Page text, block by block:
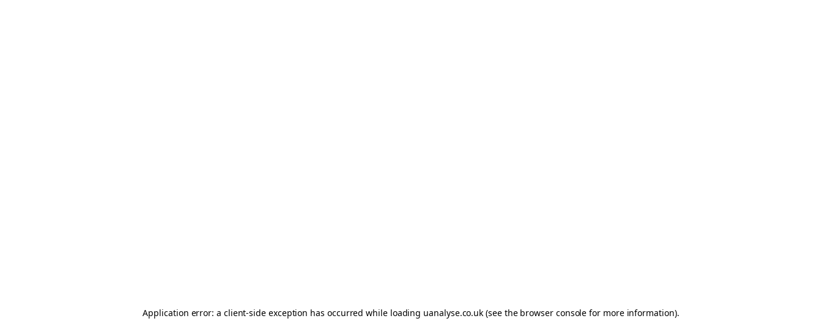
Application error: a client-side exception has occurred while loading uanalyse.co.uk (see the browser console for more information).